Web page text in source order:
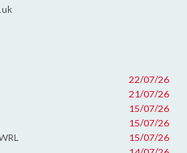
22/07/26
21/07/26
15/07/26
15/07/26
15/07/26